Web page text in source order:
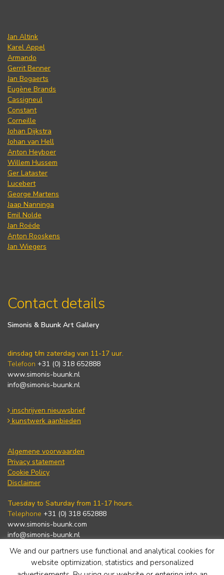
Jan Altink
Karel Appel
Armando
Gerrit Benner
Jan Bogaerts
Eugène Brands
Cassigneul
Constant
Corneille
Johan Dijkstra
Johan van Hell
Anton Heyboer
Willem Hussem
Ger Lataster
Lucebert
George Martens
Jaap Nanninga
Emil Nolde
Jan Roëde
Anton Rooskens
Jan Wiegers
Contact details
Simonis & Buunk Art Gallery
dinsdag t/m zaterdag van 11-17 uur.
Telefoon +31 (0) 318 652888
www.simonis-buunk.nl
info@simonis-buunk.nl
inschrijven nieuwsbrief
kunstwerk aanbieden
Algemene voorwaarden
Privacy statement
Cookie Policy
Disclaimer
Tuesday to Saturday from 11-17 hours.
Telephone +31 (0) 318 652888
www.simonis-buunk.com
info@simonis-buunk.nl
subscribe to newsletter
We and our partners use functional and analytical cookies for
website optimization, statistics and personalized